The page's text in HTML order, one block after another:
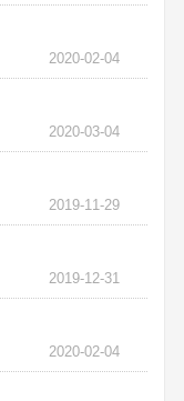
2020-02-04
2020-03-04
2019-11-29
2019-12-31
2020-02-04